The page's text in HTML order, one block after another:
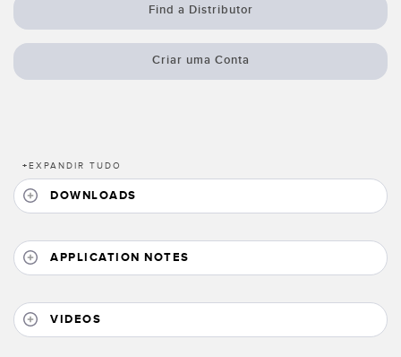
TECHNOLOGY
Sensors with IO-Link
Find a Distributor
Criar uma Conta
+EXPANDIR TUDO
DOWNLOADS
APPLICATION NOTES
VIDEOS